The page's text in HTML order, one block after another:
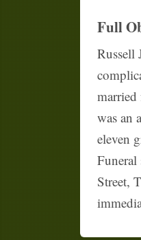
Full
Russell
married
was an
eleven
Street,